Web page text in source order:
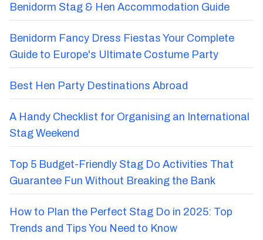
Benidorm Stag & Hen Accommodation Guide
Benidorm Fancy Dress Fiestas Your Complete
Guide to Europe's Ultimate Costume Party
Best Hen Party Destinations Abroad
A Handy Checklist for Organising an International
Stag Weekend
Top 5 Budget-Friendly Stag Do Activities That
Guarantee Fun Without Breaking the Bank
How to Plan the Perfect Stag Do in 2025: Top
Trends and Tips You Need to Know